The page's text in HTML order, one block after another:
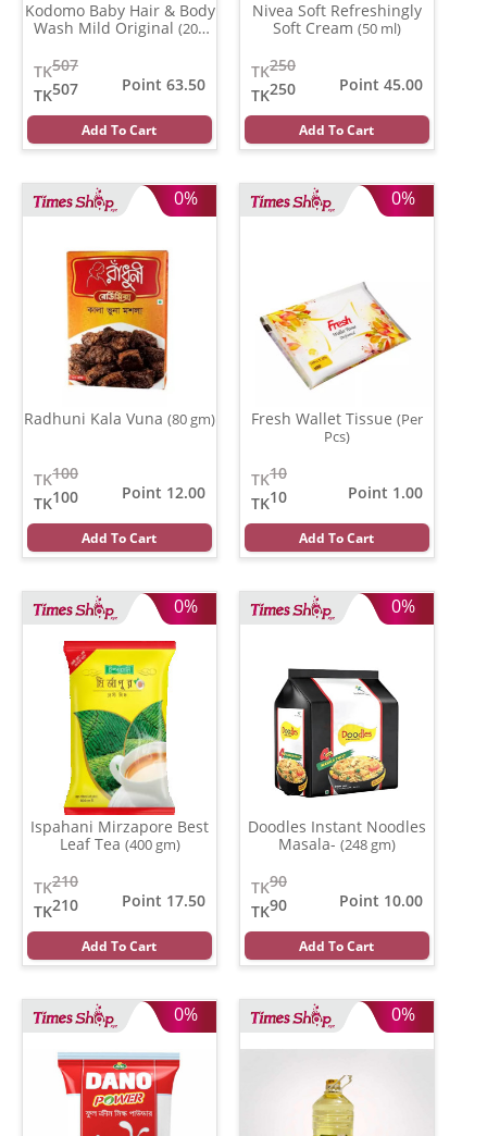
Kodomo Baby Hair & Body
Wash Mild Original (200
507
TK
507
TK
Point 63.50
Add To Cart
Nivea Soft Refreshingly
Soft Cream (50 ml)
250
TK
250
TK
Point 45.00
Add To Cart
0%
Radhuni Kala Vuna (80 gm)
100
TK
100
TK
Point 12.00
Add To Cart
0%
Fresh Wallet Tissue (Per
Pcs)
10
TK
10
TK
Point 1.00
Add To Cart
0%
Ispahani Mirzapore Best
Leaf Tea (400 gm)
210
TK
210
TK
Point 17.50
Add To Cart
0%
Doodles Instant Noodles
Masala- (248 gm)
90
TK
90
TK
Point 10.00
Add To Cart
0% 0%